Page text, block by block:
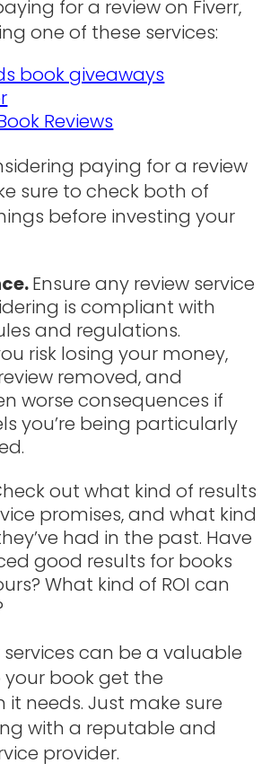
for a review on Fiverr,
one of these services:
book giveaways
Reviews
paying for a review
sure to check both of
before investing your
Ensure any review service
is compliant with
and regulations.
risk losing your money,
removed, and
worse consequences if
you’re being particularly
out what kind of results
promises, and what kind
had in the past. Have
good results for books
What kind of ROI can
services can be a valuable
book get the
needs. Just make sure
with a reputable and
provider.